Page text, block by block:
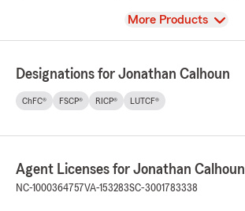
View
More Products
Designations for Jonathan Calhoun
ChFC® FSCP® RICP® LUTCF®
Agent Licenses for Jonathan Calhoun
NC-1000364757VA-153283SC-3001783338